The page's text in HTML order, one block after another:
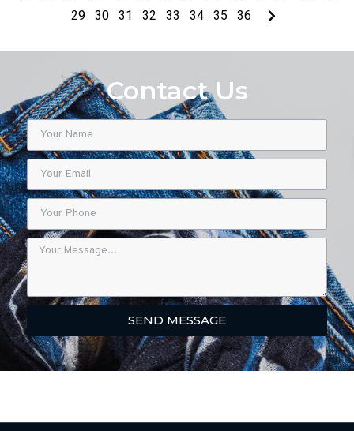
Contact Us
SEND MESSAGE
29
30 31 32 33 34 35 36